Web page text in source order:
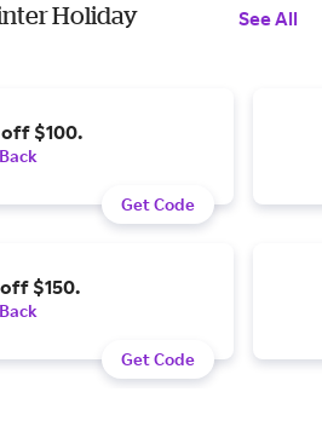
Holiday
See All
$100.
Get Code
$150.
Get Code